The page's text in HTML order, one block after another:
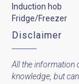
Induction hob
Fridge/Freezer
Disclaimer
All the information
knowledge, but